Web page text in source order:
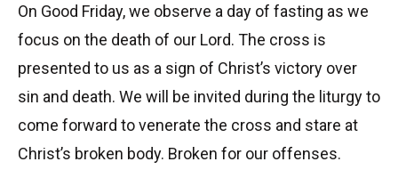
On Good Friday, we observe a day of fasting as we
focus on the death of our Lord. The cross is
presented to us as a sign of Christ’s victory over
sin and death. We will be invited during the liturgy to
come forward to venerate the cross and stare at
Christ’s broken body. Broken for our offenses.